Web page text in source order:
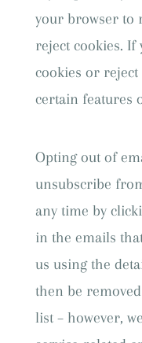
your browser to
reject cookies. If
cookies or
certain features
Opting out of
unsubscribe
any time by
in the emails
us using the
then be
list – however,